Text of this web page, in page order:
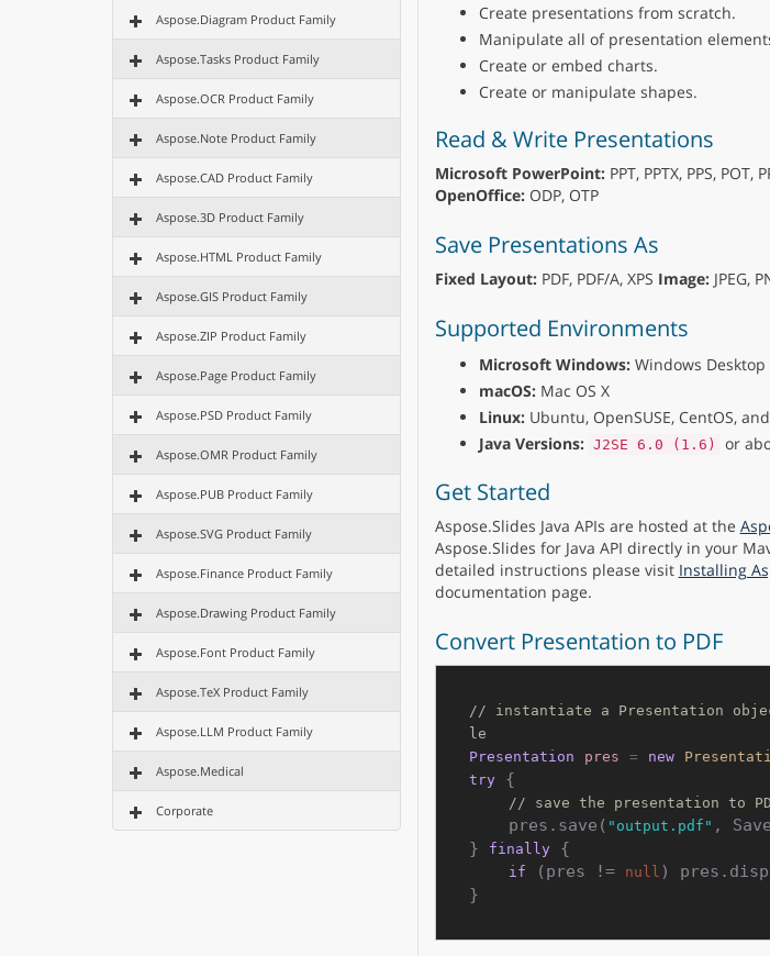
Aspose.Diagram Product Family
Aspose.Tasks Product Family
Aspose.OCR Product Family
Aspose.Note Product Family
Aspose.CAD Product Family
Aspose.3D Product Family
Aspose.HTML Product Family
Aspose.GIS Product Family
Aspose.ZIP Product Family
Aspose.Page Product Family
Aspose.PSD Product Family
Aspose.OMR Product Family
Aspose.PUB Product Family
Aspose.SVG Product Family
Aspose.Finance Product Family
Aspose.Drawing Product Family
Aspose.Font Product Family
Aspose.TeX Product Family
Aspose.LLM Product Family
Aspose.Medical
Corporate
Create presentations from scratch.
Manipulate all of presentation
Create or embed charts.
Create or manipulate shapes.
Read & Write Presentations
Microsoft PowerPoint:PPT, PPTX, PPS, POT,
OpenOffice:ODP, OTP
Save Presentations As
Fixed Layout:PDF, PDF/A, XPS Image:JPEG,
Supported Environments
Microsoft Windows:Windows Desktop
macOS:Mac OS X
Linux:Ubuntu, OpenSUSE, CentOS,
Java Versions: J2SE 6.0 (1.6) or
Get Started
Aspose.Slides Java APIs are hosted at the
Aspose.Slides for Java API directly in your
detailed instructions please visit Installing
documentation page.
Convert Presentation to PDF
// instantiate a Presentation
le
Presentation
pres = new
try {
// save the presentation to
    pres.save(
"output.pdf" ,
}
finally {
if (pres != null )